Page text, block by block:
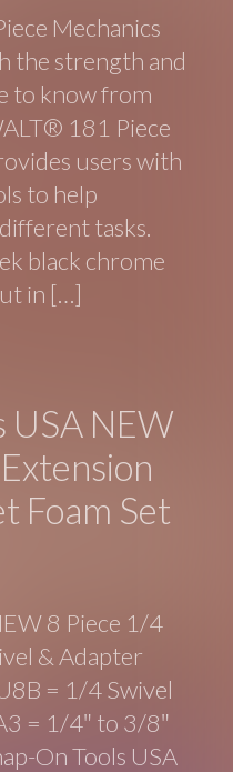
Mechanics
the strength and
to know from
181 Piece
users with
to help
tasks.
black chrome
in […]
USA NEW
Foam Set
8 Piece 1/4
& Adapter
= 1/4 Swivel
= 1/4″ to 3/8″
On Tools USA